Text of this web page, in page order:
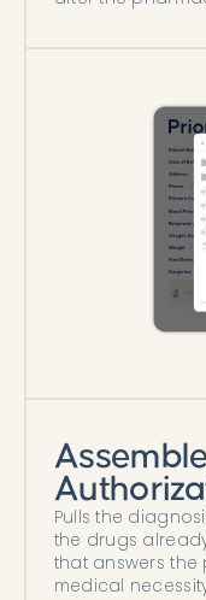
Pulls the
the drugs
that answers the
medical